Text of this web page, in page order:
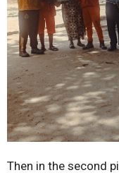
Then in the second